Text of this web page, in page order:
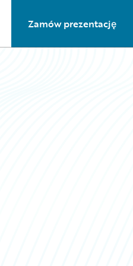
Zamów prezentację